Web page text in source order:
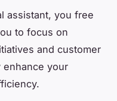
assistant, you free
to focus on
and customer
enhance your